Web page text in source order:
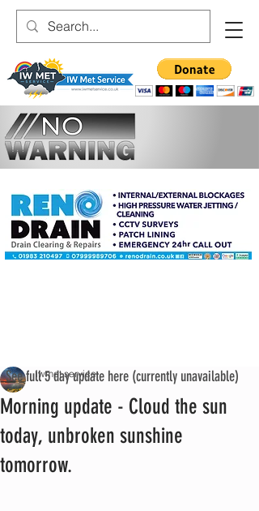
Morning update - Cloud the sun
today, unbroken sunshine
tomorrow.
iwmet service
See full 5 day update here (currently unavailable)